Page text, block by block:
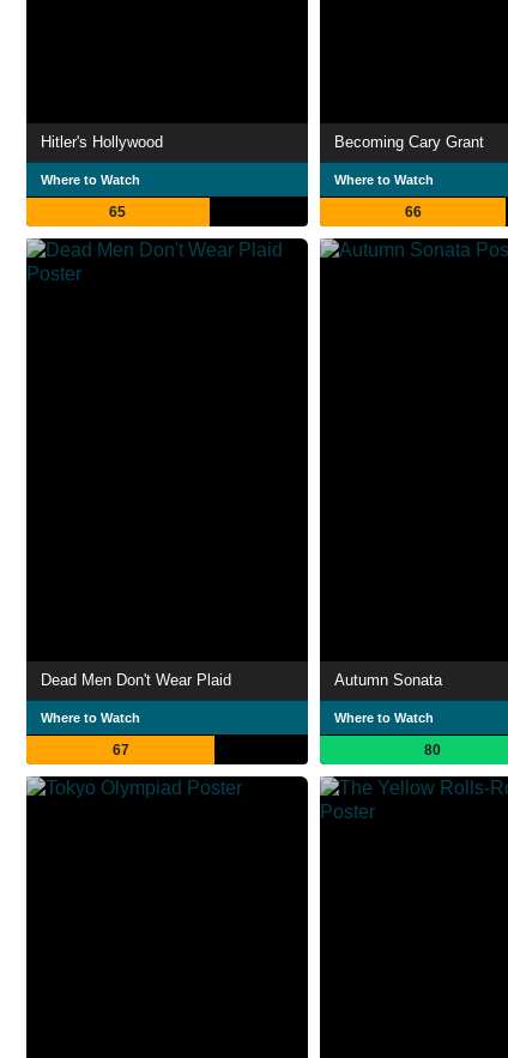
Hitler's Hollywood
Where to Watch
65
Becoming Cary Grant
Where to Watch
66
Dead Men Don't Wear Plaid
Where to Watch
67
Autumn Sonata
Where to Watch
80